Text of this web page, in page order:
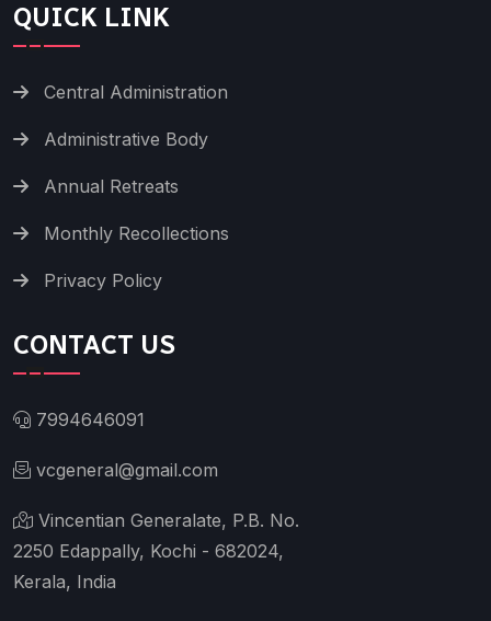
QUICK LINK
Central Administration
Administrative Body
Annual Retreats
Monthly Recollections
Privacy Policy
CONTACT US
7994646091
vcgeneral@gmail.com
Vincentian Generalate, P.B. No.
2250 Edappally, Kochi - 682024,
Kerala, India